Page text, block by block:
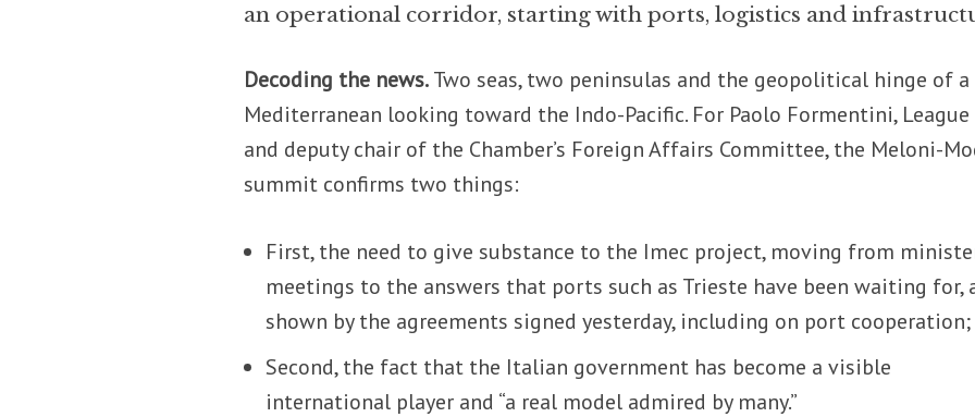
an operational corridor, starting with ports, logistics and
Decoding the news.Two seas, two peninsulas and the geopolitical hinge of a
Mediterranean looking toward the Indo-Pacific. For Paolo Formentini, League
and deputy chair of the Chamber’s Foreign Affairs Committee, the Meloni-
summit confirms two things:
First, the need to give substance to the Imec project, moving from
meetings to the answers that ports such as Trieste have been waiting for,
shown by the agreements signed yesterday, including on port cooperation;
Second, the fact that the Italian government has become a visible
international player and “a real model admired by many.”